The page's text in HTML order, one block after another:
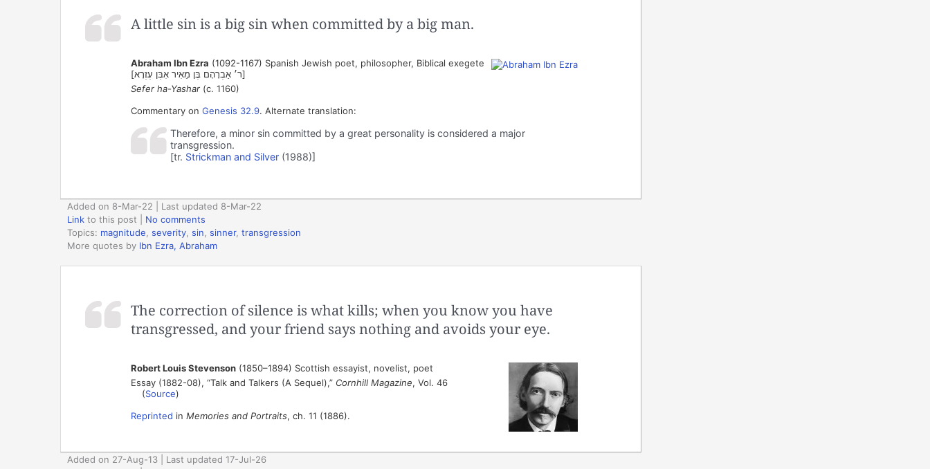
A little sin is a big sin when committed by a big man.
Abraham Ibn Ezra (1092-1167) Spanish Jewish poet, philosopher, Biblical exegete
[ר׳ אַבְרָהָם בֶּן מֵאִיר אִבְּן עֶזְרָא‎]
Sefer ha-Yashar(c. 1160)
Commentary on Genesis 32.9. Alternate translation:
Therefore, a minor sin committed by a great personality is considered a major
transgression.
[tr. Strickman and Silver(1988)]
Added on 8-Mar-22 | Last updated 8-Mar-22
Link to this post
No comments
Topics: magnitude severity sin sinner, transgression
More quotes by Ibn Ezra, Abraham
The correction of silence is what kills; when you know you have
transgressed, and your friend says nothing and avoids your eye.
Robert Louis Stevenson(1850–1894) Scottish essayist, novelist, poet
Essay (1882-08), “Talk and Talkers (A Sequel),” Cornhill Magazine, Vol. 46
(Source)
Reprinted in Memories and Portraits, ch. 11 (1886).
Added on 27-Aug-13 | Last updated 17-Jul-26